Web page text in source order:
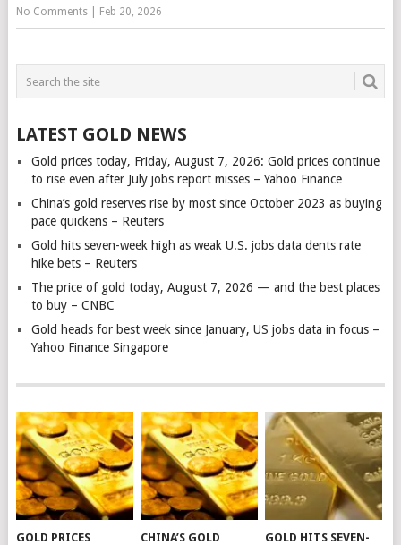
No Comments| Feb 20, 2026
LATEST GOLD NEWS
Gold prices today, Friday, August 7, 2026: Gold prices continue
to rise even after July jobs report misses – Yahoo Finance
China’s gold reserves rise by most since October 2023 as buying
pace quickens – Reuters
Gold hits seven-week high as weak U.S. jobs data dents rate
hike bets – Reuters
The price of gold today, August 7, 2026 — and the best places
to buy – CNBC
Gold heads for best week since January, US jobs data in focus –
Yahoo Finance Singapore
GOLD PRICES CHINA’S GOLD GOLD HITS SEVEN-